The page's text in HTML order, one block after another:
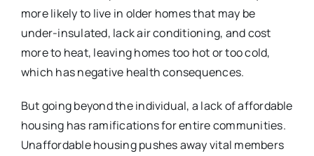
more likely to live in older homes that may be
under-insulated, lack air conditioning, and cost
more to heat, leaving homes too hot or too cold,
which has negative health consequences.
But going beyond the individual, a lack of affordable
housing has ramifications for entire communities.
Unaffordable housing pushes away vital members